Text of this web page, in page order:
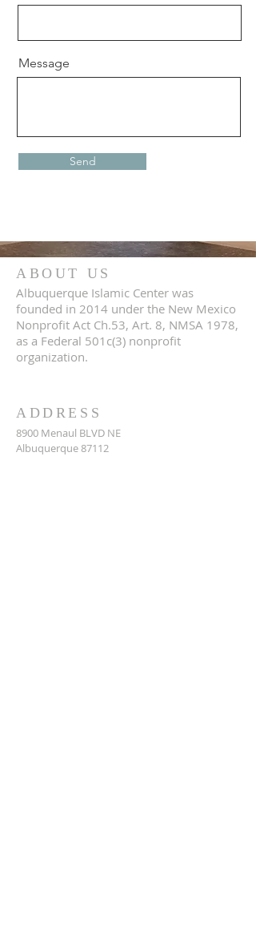
Message
Send
ABOUT US
Albuquerque Islamic Center was
founded in 2014 under the New Mexico
Nonprofit Act Ch.53, Art. 8, NMSA 1978,
as a Federal 501c(3) nonprofit
organization.
ADDRESS
8900 Menaul BLVD NE
Albuquerque 87112